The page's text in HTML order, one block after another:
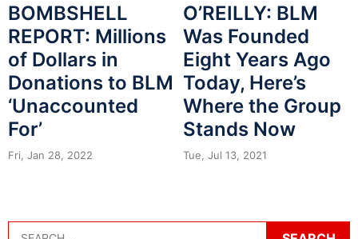
BOMBSHELL
REPORT: Millions
of Dollars in
Donations to BLM
‘Unaccounted
For’
Fri, Jan 28, 2022
O’REILLY: BLM
Was Founded
Eight Years Ago
Today, Here’s
Where the Group
Stands Now
Tue, Jul 13, 2021